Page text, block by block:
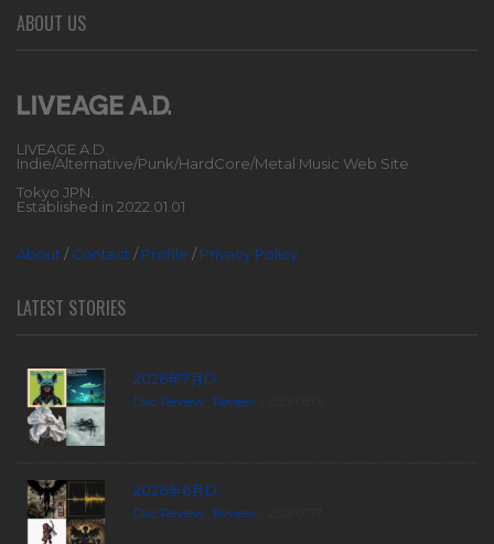
ABOUT US
LIVEAGE A.D.
Indie/Alternative/Punk/HardCore/Metal Music Web Site
Tokyo JPN.
Established in 2022.01.01
About /Contact /Profile /Privacy Policy
LATEST STORIES
2026年7月D...
Disc Review Review
2026年6月D...
Disc Review Review